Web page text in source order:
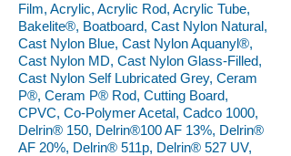
Film, Acrylic, Acrylic Rod, Acrylic Tube,
Bakelite®, Boatboard, Cast Nylon Natural,
Cast Nylon Blue, Cast Nylon Aquanyl®,
Cast Nylon MD, Cast Nylon Glass-Filled,
Cast Nylon Self Lubricated Grey, Ceram
P®, Ceram P® Rod, Cutting Board,
CPVC, Co-Polymer Acetal, Cadco 1000,
Delrin® 150, Delrin®100 AF 13%, Delrin®
AF 20%, Delrin® 511p, Delrin® 527 UV,